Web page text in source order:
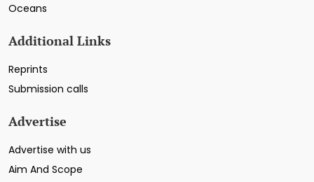
Oceans
Additional Links
Reprints
Submission calls
Advertise
Advertise with us
Aim And Scope